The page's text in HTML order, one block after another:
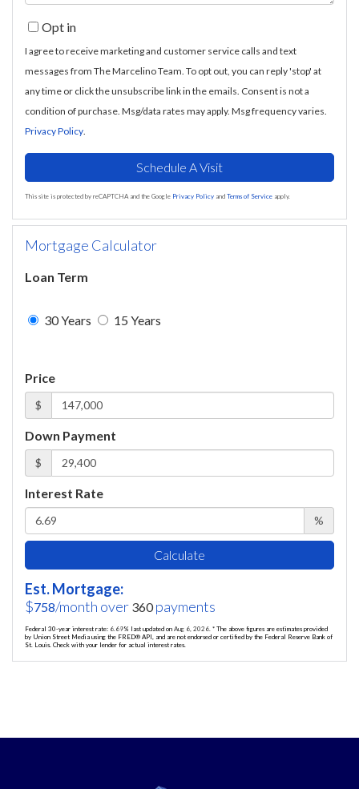
Opt in
I agree to receive marketing and customer service calls and text
messages from The Marcelino Team. To opt out, you can reply 'stop' at
any time or click the unsubscribe link in the emails. Consent is not a
condition of purchase. Msg/data rates may apply. Msg frequency varies.
Privacy Policy
This site is protected by reCAPTCHA and the Google Privacy Policy and Terms of Service apply.
Mortgage Calculator
Loan Term
30 Years 15 Years
Price
$
Down Payment
$
Interest Rate
%
Calculate
Est. Mortgage:
$758/month over 360payments
Federal 30-year interest rate: 6.69% last updated on Aug 6, 2026. * The above figures are estimates provided
by Union Street Media using the FRED® API, and are not endorsed or certified by the Federal Reserve Bank of
St. Louis. Check with your lender for actual interest rates.